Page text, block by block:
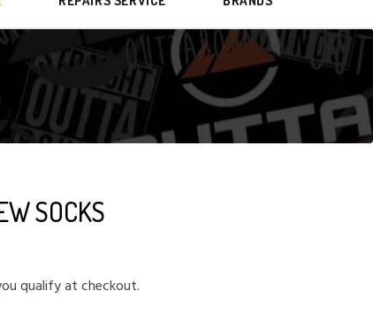
SOCKS
qualify at checkout.